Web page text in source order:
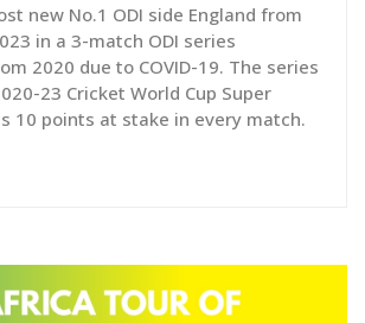
new No.1 ODI side England from
in a 3-match ODI series
2020 due to COVID-19. The series
23 Cricket World Cup Super
10 points at stake in every match.